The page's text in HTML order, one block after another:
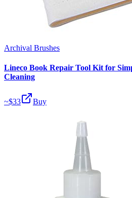
Archival Brushes
Lineco Book Repair Tool Kit for
Cleaning
~$33 Buy